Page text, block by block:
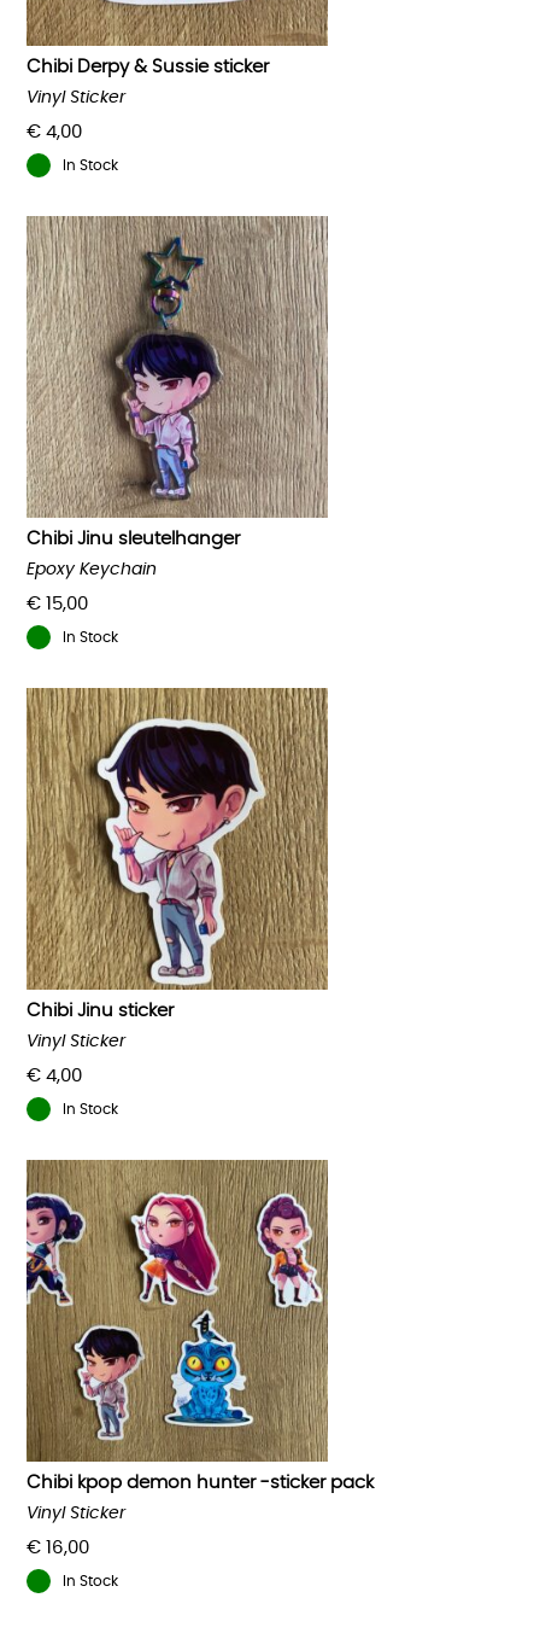
Chibi Derpy & Sussie sticker
€ 4,00
Vinyl Sticker
In Stock
Chibi Jinu sleutelhanger
€ 15,00
Epoxy Keychain
In Stock
Chibi Jinu sticker
€ 4,00
Vinyl Sticker
In Stock
Chibi kpop demon hunter -sticker pack
€ 16,00
Vinyl Sticker
In Stock